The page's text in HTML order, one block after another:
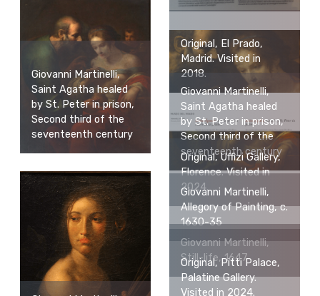
Giovanni Martinelli,
Saint Agatha healed
by St. Peter in prison,
Second third of the
seventeenth century
Original, El Prado,
Madrid. Visited in
2018.
Giovanni Martinelli,
Saint Agatha healed
by St. Peter in prison,
Second third of the
seventeenth century
Original, Uffizi Gallery,
Florence. Visited in
2024.
Giovanni Martinelli,
Allegory of Painting, c.
1630-35
Giovanni Martinelli,
Still-life, 1647
Original, Pitti Palace,
Palatine Gallery.
Visited in 2024.